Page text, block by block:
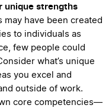
unique strengths
have been created
to individuals as
few people could
what’s unique
you excel and
outside of work.
core competencies—